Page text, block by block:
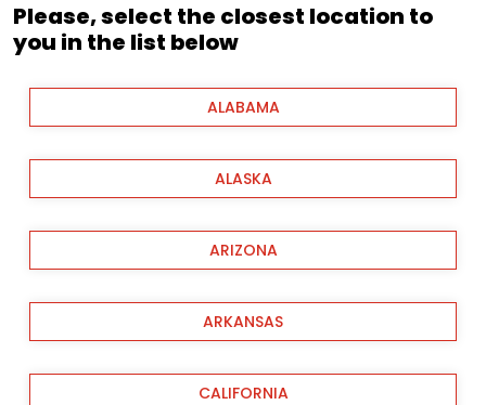
Please, select the closest location to
you in the list below
ALABAMA
ALASKA
ARIZONA
ARKANSAS
CALIFORNIA